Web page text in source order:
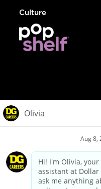
Culture
Your
California Employee and